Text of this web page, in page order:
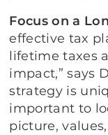
Focus on a
effective tax
lifetime taxes
impact,” says
strategy is
important to
picture,